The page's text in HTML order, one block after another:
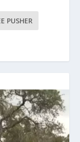
PUSHER